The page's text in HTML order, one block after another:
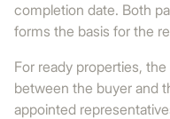
completion date. Both
forms the basis for the
For ready properties,
between the buyer and
appointed